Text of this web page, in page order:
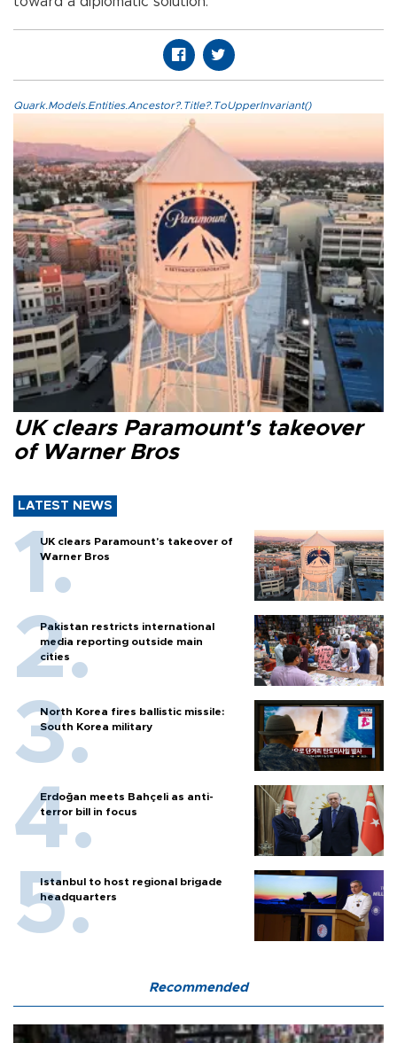
Quark.Models.Entities.Ancestor?.Title?.ToUpperInvariant()
UK clears Paramount's takeover
of Warner Bros
LATEST NEWS
UK clears Paramount's takeover of
Warner Bros
Pakistan restricts international
media reporting outside main
cities
North Korea fires ballistic missile:
South Korea military
Erdoğan meets Bahçeli as anti-
terror bill in focus
Istanbul to host regional brigade
headquarters
Recommended